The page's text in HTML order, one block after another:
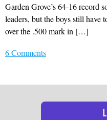
Garden Grove’s 64-16 record
leaders, but the boys still have
over the .500 mark in […]
6 Comments